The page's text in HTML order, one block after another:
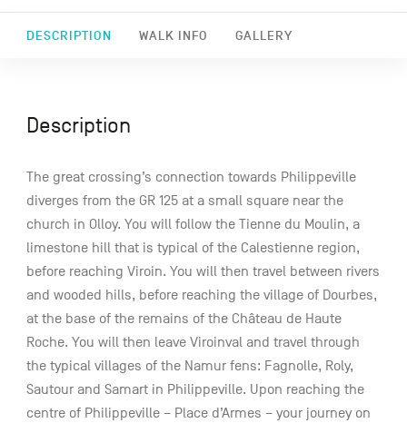
DESCRIPTION WALK INFO GALLERY
Description
The great crossing’s connection towards Philippeville
diverges from the GR 125 at a small square near the
church in Olloy. You will follow the Tienne du Moulin, a
limestone hill that is typical of the Calestienne region,
before reaching Viroin. You will then travel between rivers
and wooded hills, before reaching the village of Dourbes,
at the base of the remains of the Château de Haute
Roche. You will then leave Viroinval and travel through
the typical villages of the Namur fens: Fagnolle, Roly,
Sautour and Samart in Philippeville. Upon reaching the
centre of Philippeville – Place d’Armes – your journey on